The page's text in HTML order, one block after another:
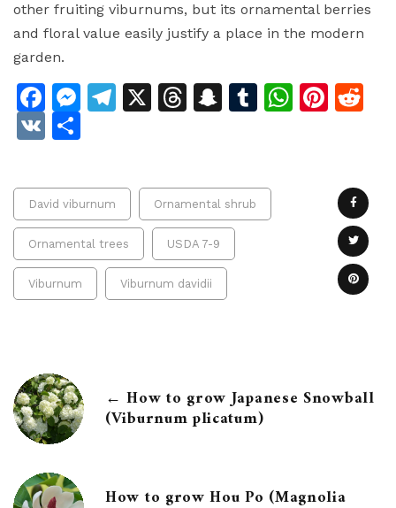
other fruiting viburnums, but its ornamental berries
and floral value easily justify a place in the modern
garden.
Facebook
Messenger
Telegram
X Threads
Snapchat
Tumblr
VK
David viburnum Ornamental shrub
Ornamental trees USDA 7-9
Viburnum Viburnum davidii
← How to grow Japanese Snowball
(Viburnum plicatum)
How to grow Hou Po (Magnolia